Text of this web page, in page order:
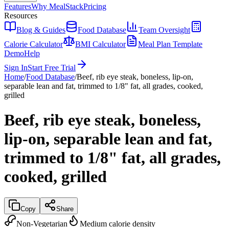
FeaturesWhy MealStackPricing
Resources
Blog & Guides
Food Database
Team Oversight
Calorie Calculator
BMI Calculator
Meal Plan Template
DemoHelp
Sign InStart Free Trial
Home/Food Database/Beef, rib eye steak, boneless, lip-on,
separable lean and fat, trimmed to 1/8" fat, all grades, cooked,
grilled
Beef, rib eye steak, boneless,
lip-on, separable lean and fat,
trimmed to 1/8" fat, all grades,
cooked, grilled
Copy Share
Non-Vegetarian
Medium calorie density